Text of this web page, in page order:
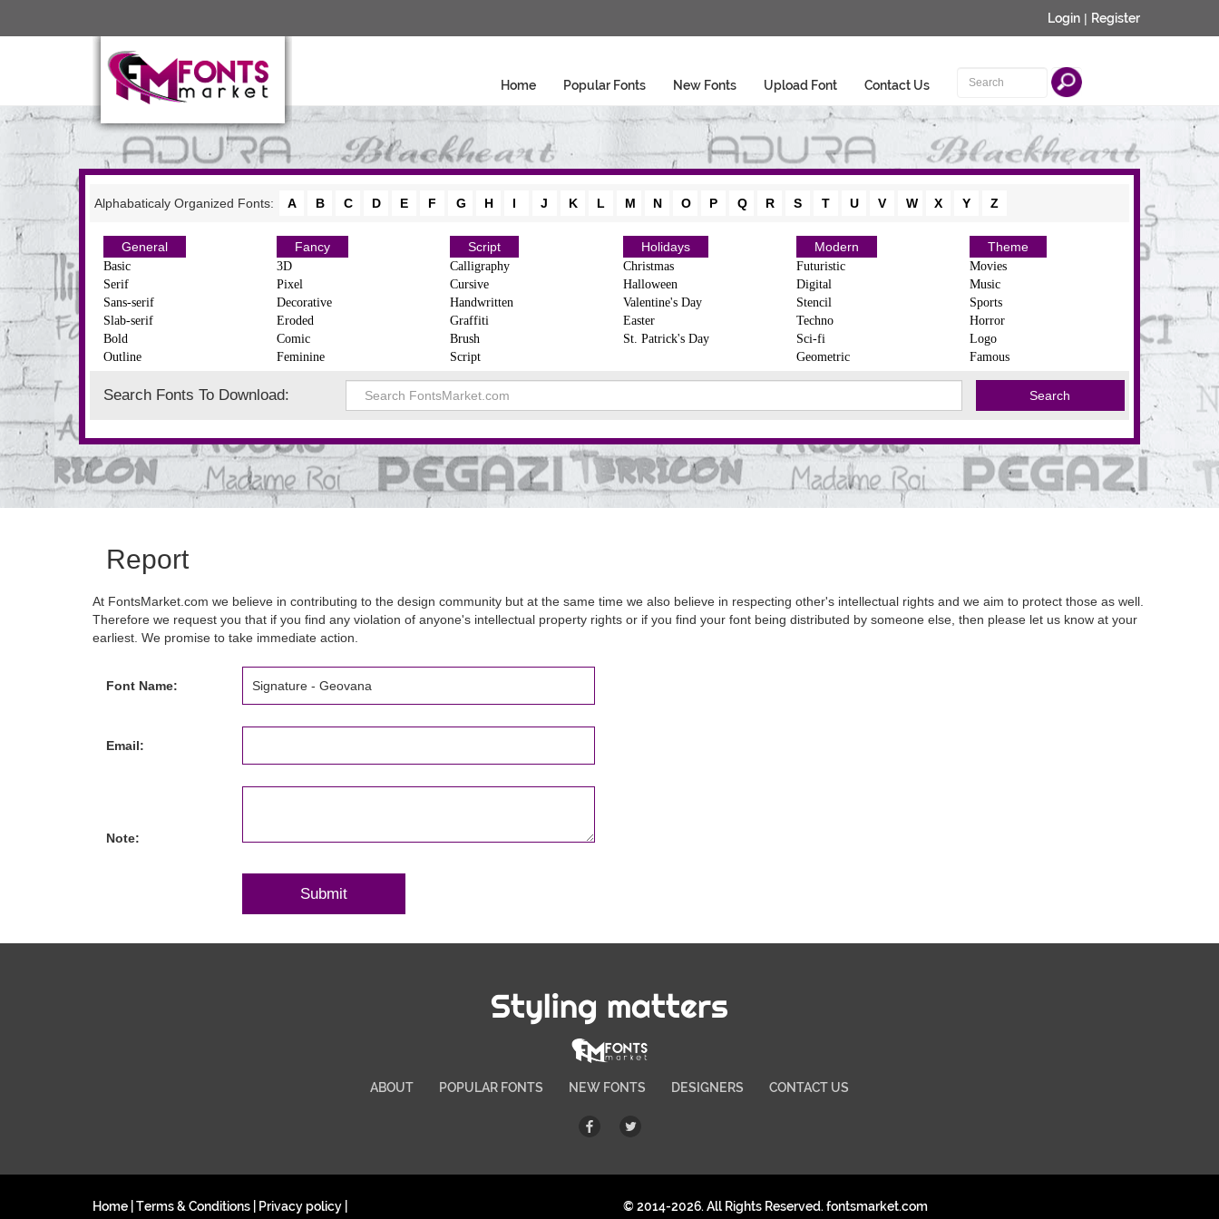
Login | Register
Home Popular Fonts New Fonts Upload Font Contact Us
Alphabaticaly Organized Fonts: A B C D E F G H I J K L M N O P Q R S T U V W X Y Z
General
Basic
Serif
Sans-serif
Slab-serif
Bold
Outline
Fancy
3D
Pixel
Decorative
Eroded
Comic
Feminine
Script
Calligraphy
Cursive
Handwritten
Graffiti
Brush
Script
Holidays
Christmas
Halloween
Valentine's Day
Easter
St. Patrick's Day
Modern
Futuristic
Digital
Stencil
Techno
Sci-fi
Geometric
Theme
Movies
Music
Sports
Horror
Logo
Famous
Search Fonts To Download:
Report
At FontsMarket.com we believe in contributing to the design community but at the same time we also believe in respecting other's intellectual rights and we aim to protect those as well.
Therefore we request you that if you find any violation of anyone's intellectual property rights or if you find your font being distributed by someone else, then please let us know at your
earliest. We promise to take immediate action.
Font Name:
Email:
Note:
Styling matters
ABOUT POPULAR FONTS NEW FONTS DESIGNERS CONTACT US
Home Terms & Conditions Privacy policy © 2014-2026. All Rights Reserved. fontsmarket.com